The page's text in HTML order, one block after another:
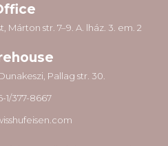
Márton str. 7–9. A. lház. 3. em. 2
Pallag str. 30.
1/377-8667